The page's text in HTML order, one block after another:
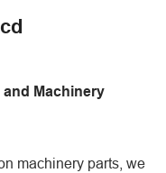
Machinery
machinery parts, we